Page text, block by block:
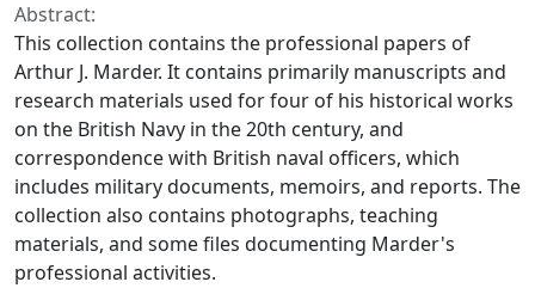
Abstract:
This collection contains the professional papers of
Arthur J. Marder. It contains primarily manuscripts and
research materials used for four of his historical works
on the British Navy in the 20th century, and
correspondence with British naval officers, which
includes military documents, memoirs, and reports. The
collection also contains photographs, teaching
materials, and some files documenting Marder's
professional activities.